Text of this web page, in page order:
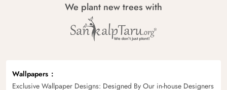
We plant new trees with
Wallpapers
Exclusive Wallpaper Designs: Designed By Our in-house Designers